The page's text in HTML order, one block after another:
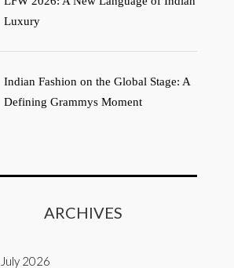
Luxury
Indian Fashion on the Global Stage: A
Defining Grammys Moment
ARCHIVES
July 2026